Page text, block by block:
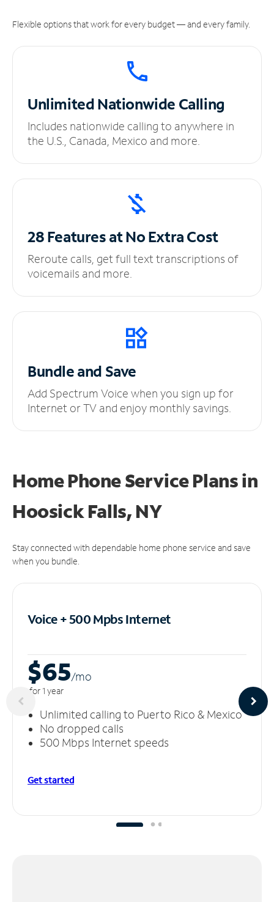
Flexible options that work for every budget — and every family.
UnlimitedNationwide Calling
Includes nationwide calling to anywhere in
the U.S., Canada, Mexico and more.
28 Features at NoExtra Cost
Reroute calls, get full text transcriptions of
voicemails and more.
Bundle and Save
Add Spectrum Voice when you sign up for
Internet or TV and enjoy monthly savings.
Home Phone Service Plansin
Hoosick Falls, NY
Stay connected with dependable home phone service and save
when you bundle.
Voice + 500 MpbsInternet
$65/mo
for 1 year
Unlimited calling to Puerto Rico & Mexico
No dropped calls
500 Mbps Internet speeds
Get started